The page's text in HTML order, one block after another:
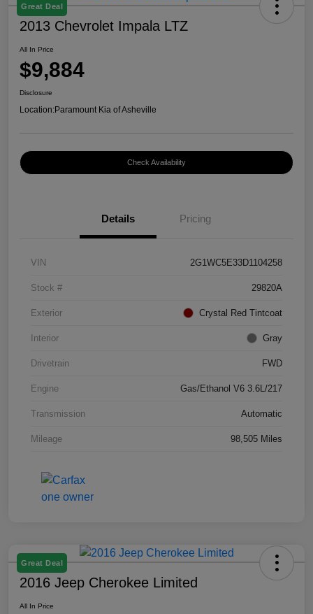
Great Deal
2013 Chevrolet Impala LTZ
All In Price
$9,884
Disclosure
Location:Paramount Kia of Asheville
Check Availability
Details Pricing
VIN 2G1WC5E33D1104258
Stock # 29820A
Exterior Crystal Red Tintcoat
Interior Gray
Drivetrain FWD
Engine Gas/Ethanol V6 3.6L/217
Transmission Automatic
Mileage 98,505 Miles
Great Deal
2016 Jeep Cherokee Limited
All In Price